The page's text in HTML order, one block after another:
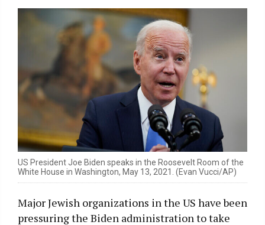
US President Joe Biden speaks in the Roosevelt Room of the
White House in Washington, May 13, 2021. (Evan Vucci/AP)
Major Jewish organizations in the US have been
pressuring the Biden administration to take